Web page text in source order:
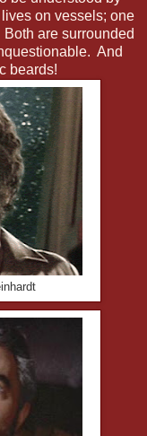
on vessels; one
are surrounded
And
beards!